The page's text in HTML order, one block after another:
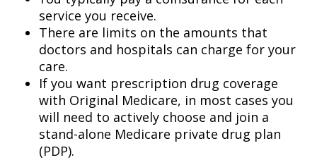
service you receive.
There are limits on the amounts that
doctors and hospitals can charge for your
care.
If you want prescription drug coverage
with Original Medicare, in most cases you
will need to actively choose and join a
stand-alone Medicare private drug plan
(PDP).